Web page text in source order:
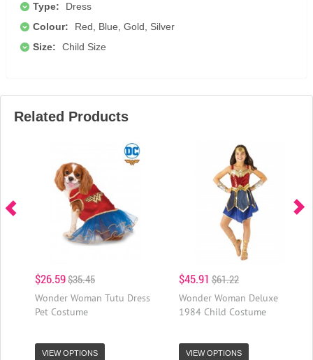
Type:
Dress
Colour:
Red, Blue, Gold, Silver
Size:
Child Size
Related Products
$26.59$35.45
Wonder Woman Tutu Dress
Pet Costume
VIEW OPTIONS
$45.91 $61.22
Wonder Woman Deluxe
1984 Child Costume
VIEW OPTIONS